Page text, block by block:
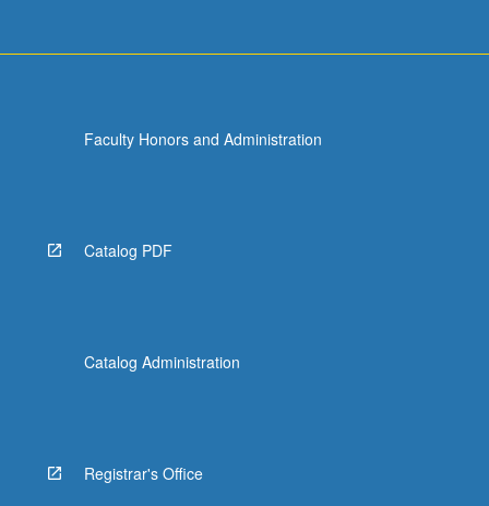
Faculty Honors and Administration
Catalog PDF
Catalog Administration
Registrar's Office